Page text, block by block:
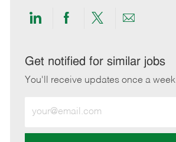
Share
LinkedIn
Share
Facebook
Share
twitter
Share
email
Get notified for similar jobs
You'll receive updates once a week
Email
address